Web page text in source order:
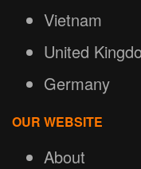
Vietnam
United
Germany
OUR WEBSITE
About